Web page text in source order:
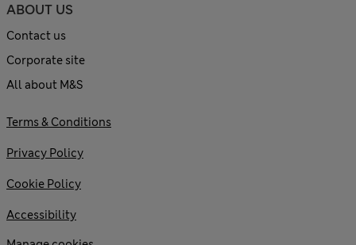
ABOUT US
Contact us
Corporate site
All about M&S
Terms & Conditions
Privacy Policy
Cookie Policy
Accessibility